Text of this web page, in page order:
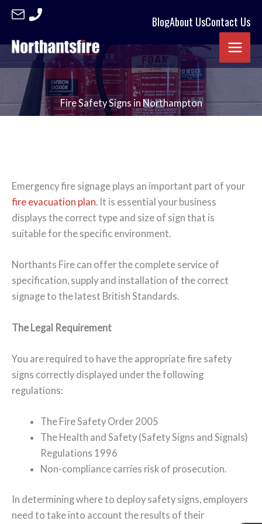
Skip
content
BlogAbout UsContact Us
Fire Safety Signs in Northampton
Emergency fire signage plays an important part of your
fire evacuation plan. It is essential your business
displays the correct type and size of sign that is
suitable for the specific environment.
Northants Fire can offer the complete service of
specification, supply and installation of the correct
signage to the latest British Standards.
The Legal Requirement
You are required to have the appropriate fire safety
signs correctly displayed under the following
regulations:
The Fire Safety Order 2005
The Health and Safety (Safety Signs and Signals)
Regulations 1996
Non-compliance carries risk of prosecution.
In determining where to deploy safety signs, employers
need to take into account the results of their